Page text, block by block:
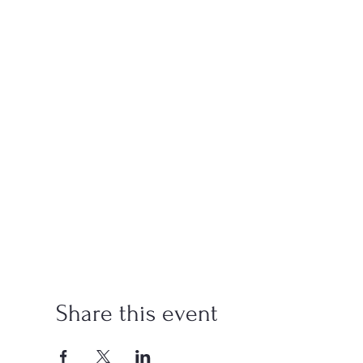
Share this event